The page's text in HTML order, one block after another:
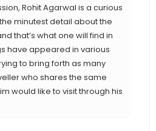
Rohit Agarwal is a curious
minutest detail about the
that’s what one will find in
have appeared in various
to bring forth as many
who shares the same
would like to visit through his